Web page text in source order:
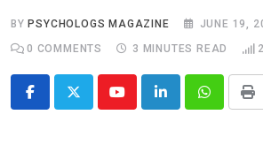
BY PSYCHOLOGS MAGAZINE
JUNE 19,
0 COMMENTS 3 MINUTES READ
YoutubeLinkedInWhatsapp